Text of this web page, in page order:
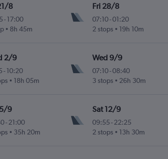
8
-17:00
8h 45m
Fri 28/8
07:10-01:20
2 stops
19h 10m
2/9
-10:20
18h 05m
Wed 9/9
07:10-08:40
3 stops
26h 30m
9
-21:00
35h 20m
Sat 12/9
09:55- 22:25
2 stops
13h 30m